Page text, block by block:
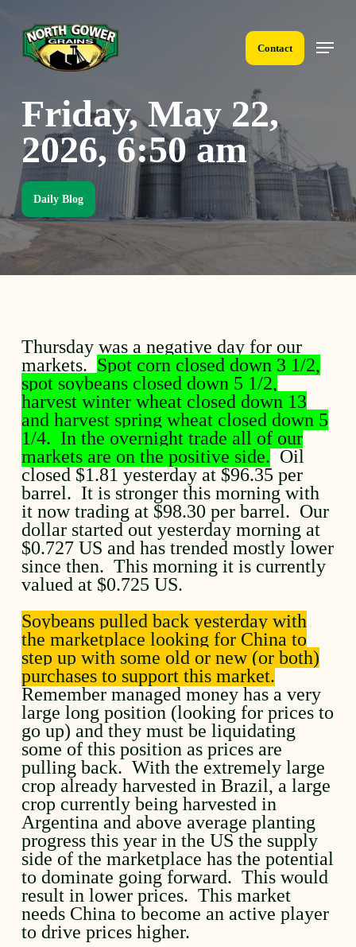
content
Contact
Menu
Friday, May 22,
2026, 6:50 am
Daily Blog
Thursday was a negative day for our
markets. Spot corn closed down 3 1/2,
spot soybeans closed down 5 1/2,
harvest winter wheat closed down 13
and harvest spring wheat closed down 5
1/4. In the overnight trade all of our
markets are on the positive side. Oil
closed $1.81 yesterday at $96.35 per
barrel. It is stronger this morning with
it now trading at $98.30 per barrel. Our
dollar started out yesterday morning at
$0.727 US and has trended mostly lower
since then. This morning it is currently
valued at $0.725 US.
Soybeans pulled back yesterday with
the marketplace looking for China to
step up with some old or new (or both)
purchases to support this market.
Remember managed money has a very
large long position (looking for prices to
go up) and they must be liquidating
some of this position as prices are
pulling back. With the extremely large
crop already harvested in Brazil, a large
crop currently being harvested in
Argentina and above average planting
progress this year in the US the supply
side of the marketplace has the potential
to dominate going forward. This would
result in lower prices. This market
needs China to become an active player
to drive prices higher.